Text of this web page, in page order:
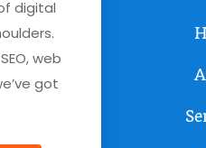
digital
web
got